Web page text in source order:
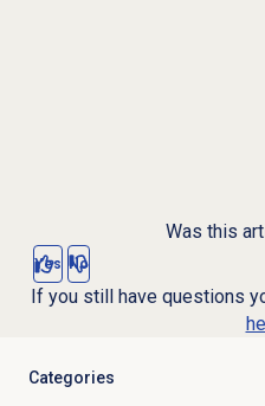
Was this
Yes No
If you still have questions
Categories